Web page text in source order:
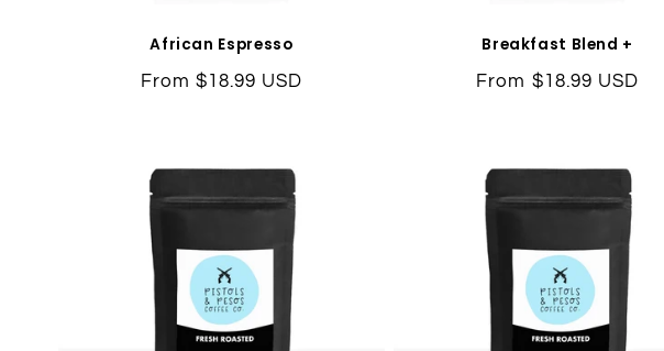
African Espresso
Regular
From $18.99 USD
Breakfast Blend +
Regular
From $18.99 USD